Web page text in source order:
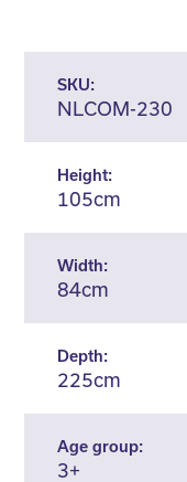
SKU:
NLCOM-230
Height:
105cm
Width:
84cm
Depth:
225cm
Age group:
3+